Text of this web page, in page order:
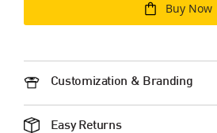
Buy Now
Customization & Branding
Easy Returns